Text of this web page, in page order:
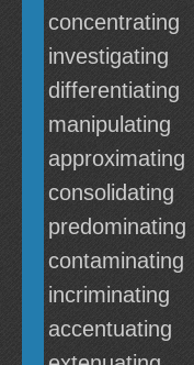
concentrating
investigating
differentiating
manipulating
approximating
consolidating
predominating
contaminating
incriminating
accentuating